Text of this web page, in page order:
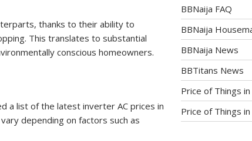
thanks to their ability to
This translates to substantial
conscious homeowners.
a list of the latest inverter AC prices in
depending on factors such as
BBNaija FAQ
BBNaija
BBNaija News
BBTitans News
Price of Things
Price of Things